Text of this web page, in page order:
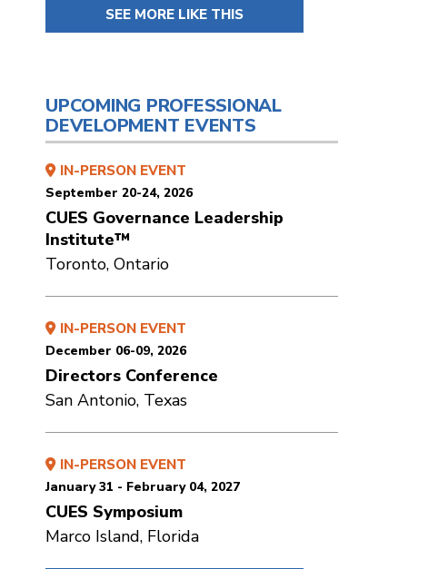
SEE MORE LIKE THIS
UPCOMING PROFESSIONAL
DEVELOPMENT EVENTS
IN-PERSON EVENT
September 20-24, 2026
CUES Governance Leadership
Institute™
Toronto, Ontario
IN-PERSON EVENT
December 06-09, 2026
Directors Conference
San Antonio, Texas
IN-PERSON EVENT
January 31 - February 04, 2027
CUES Symposium
Marco Island, Florida